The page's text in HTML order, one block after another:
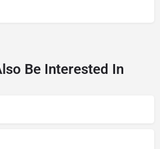
Be Interested In